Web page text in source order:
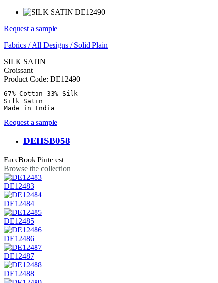
Request a sample
Fabrics /All Designs / Solid Plain
SILK SATIN
Croissant
Product Code: DE12490
67% Cotton 33% Silk
Silk Satin
Made in India
Request a sample
DEHSB058
FaceBook Pinterest
Browse the collection
DE12483
DE12484
DE12485
DE12486
DE12487
DE12488